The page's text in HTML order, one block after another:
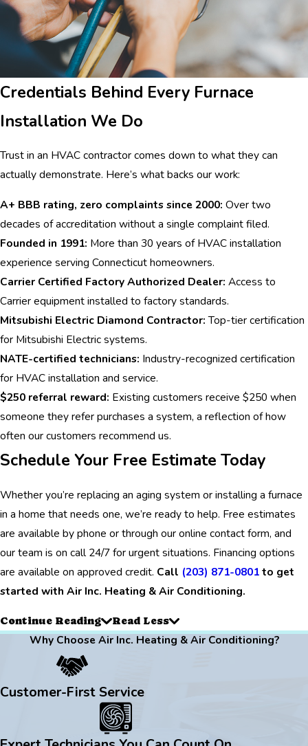
Credentials Behind Every Furnace
Installation We Do
Trust in an HVAC contractor comes down to what they can
actually demonstrate. Here’s what backs our work:
A+ BBB rating, zero complaints since 2000: Over two
decades of accreditation without a single complaint filed.
Founded in 1991: More than 30 years of HVAC installation
experience serving Connecticut homeowners.
Carrier Certified Factory Authorized Dealer: Access to
Carrier equipment installed to factory standards.
Mitsubishi Electric Diamond Contractor:Top-tier certification
for Mitsubishi Electric systems.
NATE-certified technicians: Industry-recognized certification
for HVAC installation and service.
$250 referral reward: Existing customers receive $250 when
someone they refer purchases a system, a reflection of how
often our customers recommend us.
Schedule Your Free Estimate Today
Whether you’re replacing an aging system or installing a furnace
in a home that needs one, we’re ready to help. Free estimates
are available by phone or through our online contact form, and
our team is on call 24/7 for urgent situations. Financing options
are available on approved credit. Call (203) 871-0801to get
started with Air Inc. Heating & Air Conditioning.
Continue Reading Read Less
Why Choose Air Inc. Heating & Air Conditioning?
Customer-First Service